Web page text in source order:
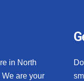
in North
are your